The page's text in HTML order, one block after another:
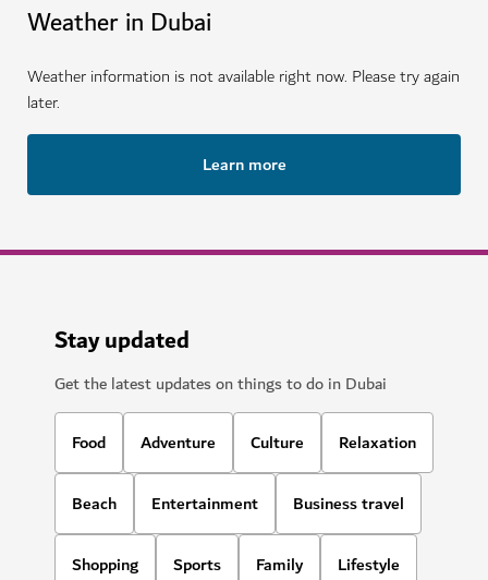
Weather in Dubai
Weather information is not available right now. Please try again
later.
Learn more
Stay updated
Get the latest updates on things to do in Dubai
Food Adventure Culture Relaxation
Beach Entertainment Business travel
Shopping Sports Family Lifestyle